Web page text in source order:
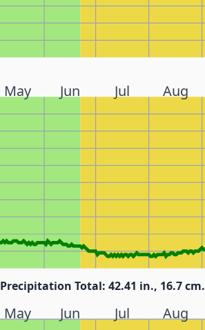
May Jun Jul Aug
Precipitation Total: 42.41 in., 16.7 cm.
May Jun Jul Aug